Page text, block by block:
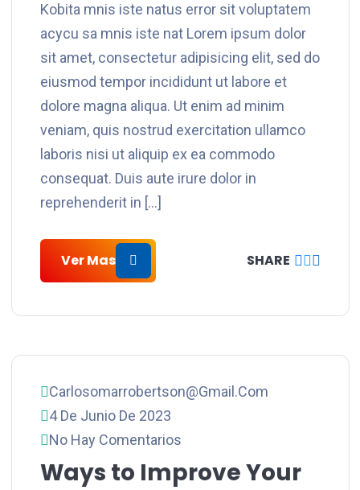
Kobita mnis iste natus error sit voluptatem
acycu sa mnis iste nat Lorem ipsum dolor
sit amet, consectetur adipisicing elit, sed do
eiusmod tempor incididunt ut labore et
dolore magna aliqua. Ut enim ad minim
veniam, quis nostrud exercitation ullamco
laboris nisi ut aliquip ex ea commodo
consequat. Duis aute irure dolor in
reprehenderit in […]
Ver Mas SHARE
Carlosomarrobertson@gmail.com
4 De Junio De 2023
No Hay Comentarios
Ways to Improve Your